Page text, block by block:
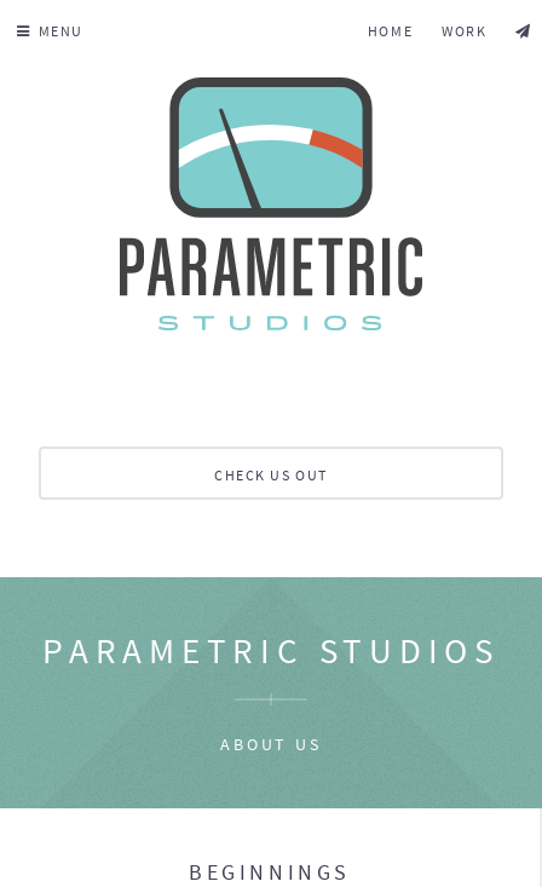
MENU HOME WORK
CHECK US OUT
PARAMETRIC STUDIOS
ABOUT US
BEGINNINGS